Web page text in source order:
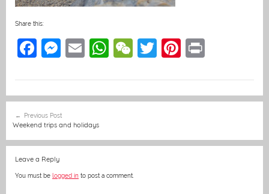
Share this:
F
e
b
o
o
k
M
e
n
g
E
l
W
s
p
W
h
T
er
Pi
e
navigation
Previous Post
Weekend trips and holidays
Leave a Reply
You must be logged in to post a comment.